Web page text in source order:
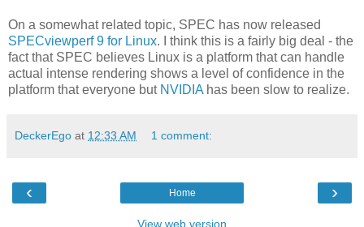
On a somewhat related topic, SPEC has now released
SPECviewperf 9 for Linux. I think this is a fairly big deal - the
fact that SPEC believes Linux is a platform that can handle
actual intense rendering shows a level of confidence in the
platform that everyone but NVIDIA has been slow to realize.
DeckerEgo at 12:33 AM 1 comment:
‹ ›
Home
View web version